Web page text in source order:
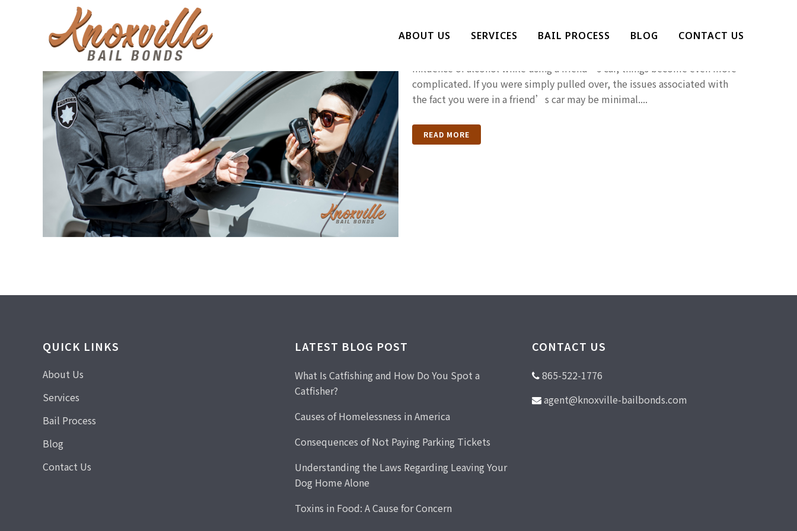
ABOUT US SERVICES BAIL PROCESS BLOG CONTACT US
influence of alcohol while using a friend’s car, things become even more
complicated. If you were simply pulled over, the issues associated with
the fact you were in a friend’s car may be minimal....
READ MORE
QUICK LINKS
About Us
Services
Bail Process
Blog
Contact Us
LATEST BLOG POST
What Is Catfishing and How Do You Spot a
Catfisher?
Causes of Homelessness in America
Consequences of Not Paying Parking Tickets
Understanding the Laws Regarding Leaving Your
Dog Home Alone
Toxins in Food: A Cause for Concern
CONTACT US
865-522-1776
agent@knoxville-bailbonds.com